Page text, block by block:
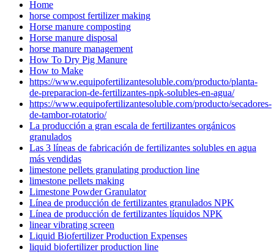
Home
horse compost fertilizer making
Horse manure composting
Horse manure disposal
horse manure management
How To Dry Pig Manure
How to Make
https://www.equipofertilizantesoluble.com/producto/planta-
de-preparacion-de-fertilizantes-npk-solubles-en-agua/
https://www.equipofertilizantesoluble.com/producto/secadores-
de-tambor-rotatorio/
La producción a gran escala de fertilizantes orgánicos
granulados
Las 3 líneas de fabricación de fertilizantes solubles en agua
más vendidas
limestone pellets granulating production line
limestone pellets making
Limestone Powder Granulator
Línea de producción de fertilizantes granulados NPK
Línea de producción de fertilizantes líquidos NPK
linear vibrating screen
Liquid Biofertilizer Production Expenses
liquid biofertilizer production line